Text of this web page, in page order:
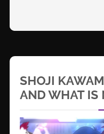
SHOJI
AND WHAT IS